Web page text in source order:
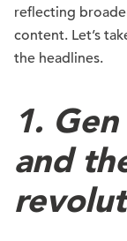
reflecting
content. Let’s
the headlines.
1.
and